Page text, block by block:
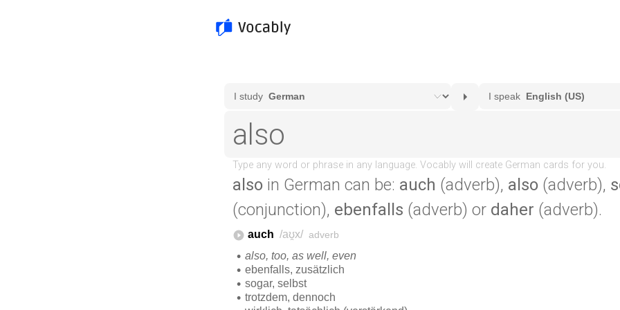
also in German can be: auch (adverb), also (adverb),
(conjunction), ebenfalls (adverb) or daher (adverb).